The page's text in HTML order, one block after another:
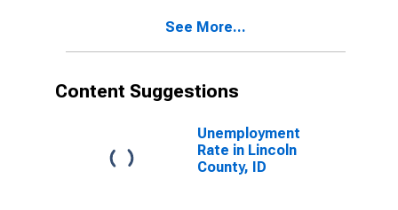
See More...
Content Suggestions
Unemployment
Rate in Lincoln
County, ID